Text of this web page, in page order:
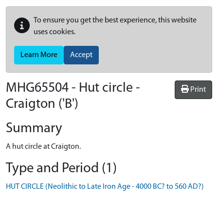
To ensure you get the best experience, this website
uses cookies.
Learn More Accept
Print
MHG65504 - Hut circle -
Craigton ('B')
Summary
A hut circle at Craigton.
Type and Period (1)
HUT CIRCLE (Neolithic to Late Iron Age - 4000 BC? to 560 AD?)